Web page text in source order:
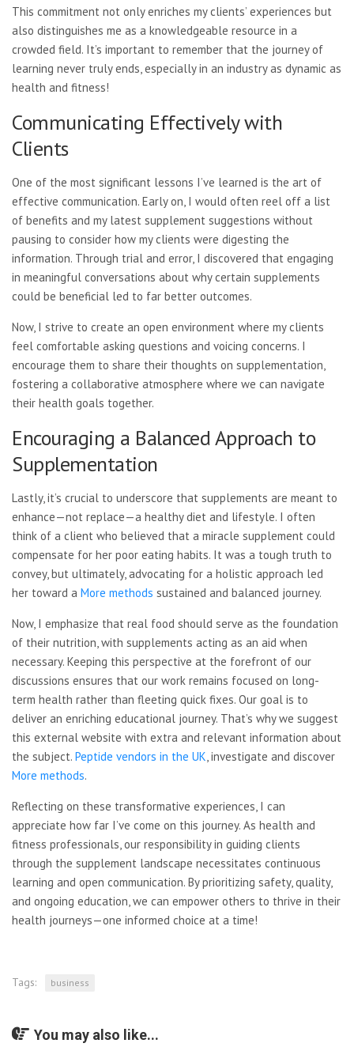
This commitment not only enriches my clients’ experiences but
also distinguishes me as a knowledgeable resource in a
crowded field. It’s important to remember that the journey of
learning never truly ends, especially in an industry as dynamic as
health and fitness!
Communicating Effectively with
Clients
One of the most significant lessons I’ve learned is the art of
effective communication. Early on, I would often reel off a list
of benefits and my latest supplement suggestions without
pausing to consider how my clients were digesting the
information. Through trial and error, I discovered that engaging
in meaningful conversations about why certain supplements
could be beneficial led to far better outcomes.
Now, I strive to create an open environment where my clients
feel comfortable asking questions and voicing concerns. I
encourage them to share their thoughts on supplementation,
fostering a collaborative atmosphere where we can navigate
their health goals together.
Encouraging a Balanced Approach to
Supplementation
Lastly, it’s crucial to underscore that supplements are meant to
enhance—not replace—a healthy diet and lifestyle. I often
think of a client who believed that a miracle supplement could
compensate for her poor eating habits. It was a tough truth to
convey, but ultimately, advocating for a holistic approach led
her toward a More methods sustained and balanced journey.
Now, I emphasize that real food should serve as the foundation
of their nutrition, with supplements acting as an aid when
necessary. Keeping this perspective at the forefront of our
discussions ensures that our work remains focused on long-
term health rather than fleeting quick fixes. Our goal is to
deliver an enriching educational journey. That’s why we suggest
this external website with extra and relevant information about
the subject. Peptide vendors in the UK, investigate and discover
More methods.
Reflecting on these transformative experiences, I can
appreciate how far I’ve come on this journey. As health and
fitness professionals, our responsibility in guiding clients
through the supplement landscape necessitates continuous
learning and open communication. By prioritizing safety, quality,
and ongoing education, we can empower others to thrive in their
health journeys—one informed choice at a time!
Tags: business
You may also like...